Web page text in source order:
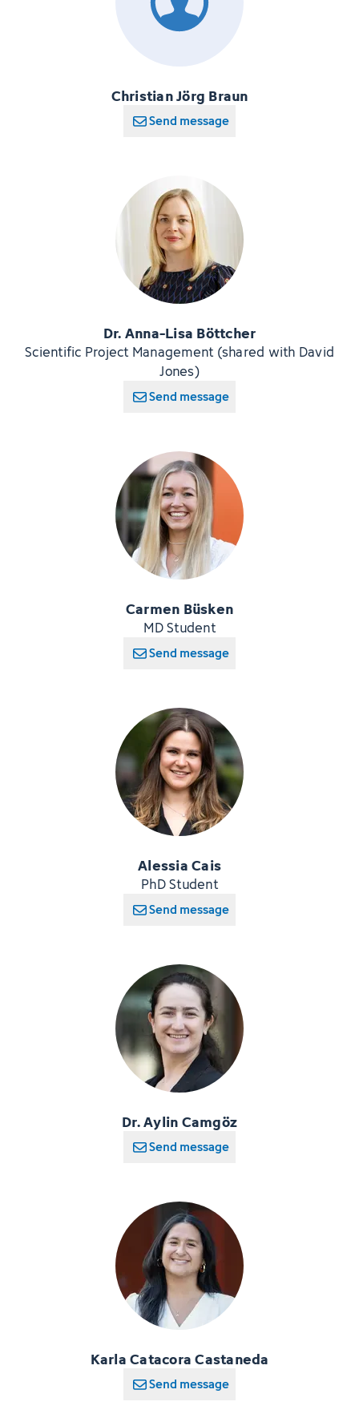
Christian Jörg Braun
Send message
Dr. Anna-Lisa Böttcher
Scientific Project Management (shared with David
Jones)
Send message
Carmen Büsken
MD Student
Send message
Alessia Cais
PhD Student
Send message
Dr. Aylin Camgöz
Send message
Karla Catacora Castaneda
Send message